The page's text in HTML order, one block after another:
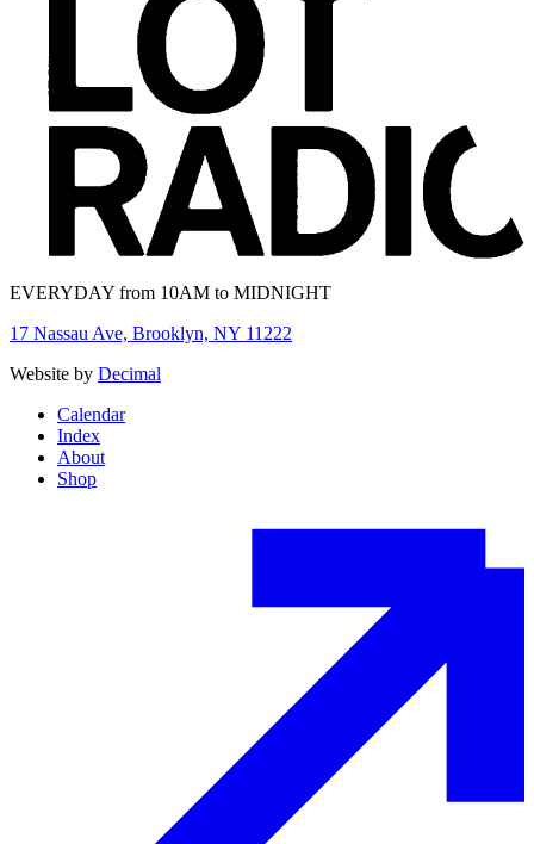
EVERYDAY from 10AM to MIDNIGHT
17 Nassau Ave, Brooklyn, NY 11222
Website by Decimal
Calendar
Index
About
Shop